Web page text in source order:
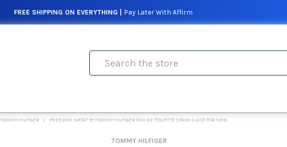
FREE SHIPPING ON EVERYTHING | Pay Later With Affirm
TOMMY HILFIGER FREEDOM SPORT BY TOMMY HILFIGER EAU DE TOILETTE SPRAY 3.4 OZ FOR MEN
TOMMY HILFIGER